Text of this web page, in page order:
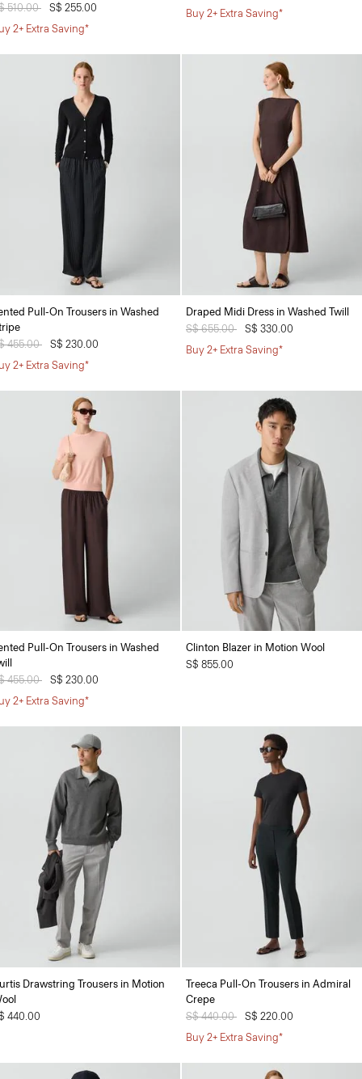
reduced from
510.00 toS$ 255.00
2+ Extra Saving*
Buy 2+ Extra Saving*
Pull-On Trousers in Washed
reduced from
455.00 toS$ 230.00
2+ Extra Saving*
Draped Midi Dress in Washed Twill
Price reduced from
S$ 655.00 toS$ 330.00
Buy 2+ Extra Saving*
Pull-On Trousers in Washed
reduced from
455.00 toS$ 230.00
2+ Extra Saving*
Clinton Blazer in Motion Wool
S$ 855.00
Drawstring Trousers in Motion
440.00
Treeca Pull-On Trousers in Admiral
Crepe
Price reduced from
S$ 440.00 toS$ 220.00
Buy 2+ Extra Saving*